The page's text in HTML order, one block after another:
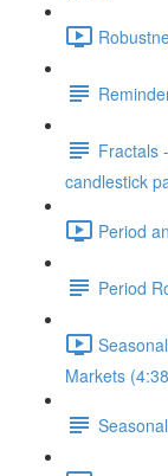
Fractals
candlestick
Period
Period
Markets